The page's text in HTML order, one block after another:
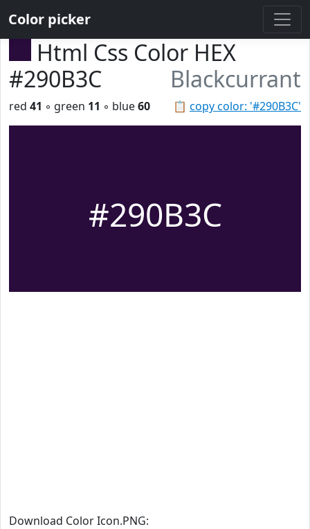
Color picker
Html Css Color HEX
#290B3C
Blackcurrant
📋 copy color: '#290B3C'
red 41 ◦ green 11 ◦ blue60
#290B3C
Download Color Icon.PNG: